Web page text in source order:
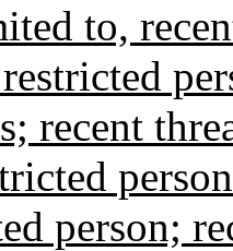
to,
recent
person;